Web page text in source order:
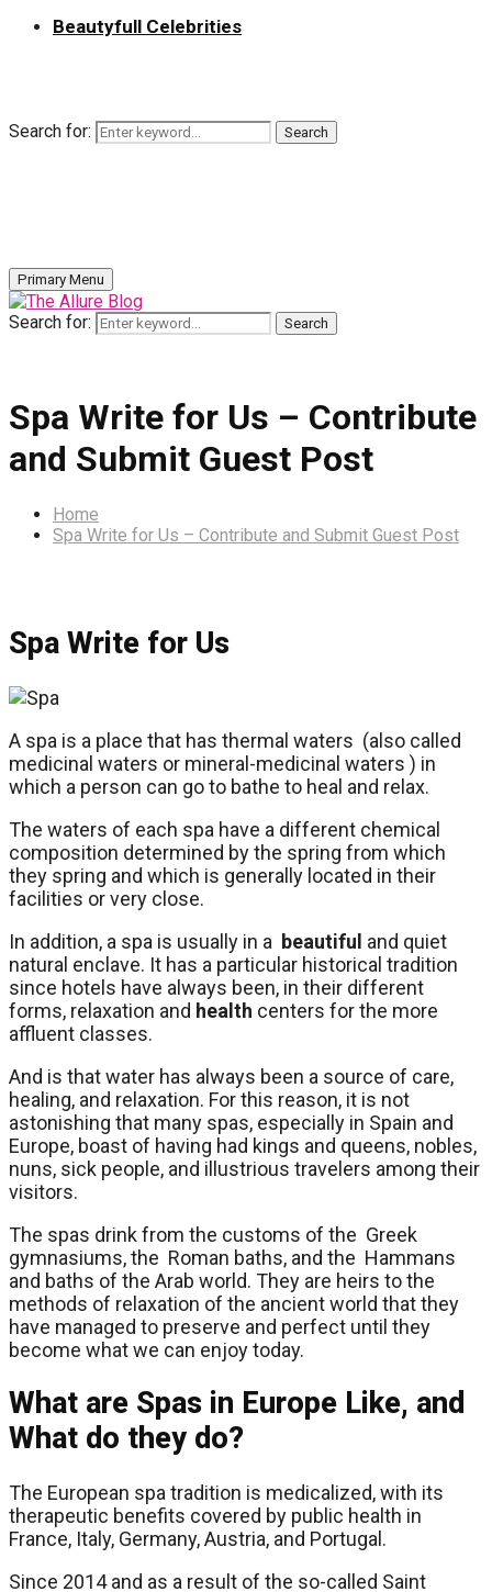
Beautyfull Celebrities
Search for: Search
Primary Menu
Search for: Search
Spa Write for Us – Contribute
and Submit Guest Post
Home
Spa Write for Us – Contribute and Submit Guest Post
Spa Write for Us
A spa is a place that has thermal waters (also called
medicinal waters or mineral-medicinal waters ) in
which a person can go to bathe to heal and relax.
The waters of each spa have a different chemical
composition determined by the spring from which
they spring and which is generally located in their
facilities or very close.
In addition, a spa is usually in a beautiful and quiet
natural enclave. It has a particular historical tradition
since hotels have always been, in their different
forms, relaxation and health centers for the more
affluent classes.
And is that water has always been a source of care,
healing, and relaxation. For this reason, it is not
astonishing that many spas, especially in Spain and
Europe, boast of having had kings and queens, nobles,
nuns, sick people, and illustrious travelers among their
visitors.
The spas drink from the customs of the Greek
gymnasiums, the Roman baths, and the Hammans
and baths of the Arab world. They are heirs to the
methods of relaxation of the ancient world that they
have managed to preserve and perfect until they
become what we can enjoy today.
What are Spas in Europe Like, and
What do they do?
The European spa tradition is medicalized, with its
therapeutic benefits covered by public health in
France, Italy, Germany, Austria, and Portugal.
Since 2014 and as a result of the so-called Saint